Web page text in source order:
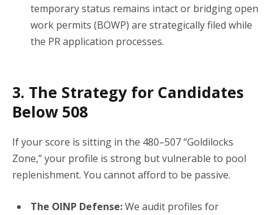
temporary status remains intact or bridging open
work permits (BOWP) are strategically filed while
the PR application processes.
3. The Strategy for Candidates
Below 508
If your score is sitting in the 480–507 “Goldilocks
Zone,” your profile is strong but vulnerable to pool
replenishment. You cannot afford to be passive.
The OINP Defense:We audit profiles for